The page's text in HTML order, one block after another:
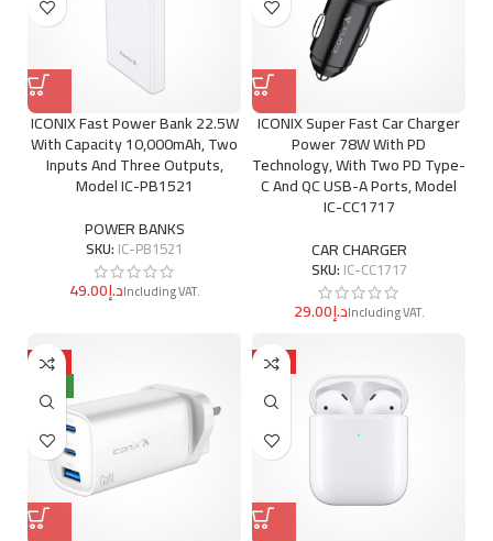
ICONIX Fast Power Bank 22.5W
With Capacity 10,000mAh, Two
Inputs And Three Outputs,
Model IC-PB1521
POWER BANKS
SKU: IC-PB1521
د.إ
ICONIX Super Fast Car Charger
Power 78W With PD
Technology, With Two PD Type-
C And QC USB-A Ports, Model
IC-CC1717
CAR CHARGER
SKU: IC-CC1717
د.إ
HOT
HOT